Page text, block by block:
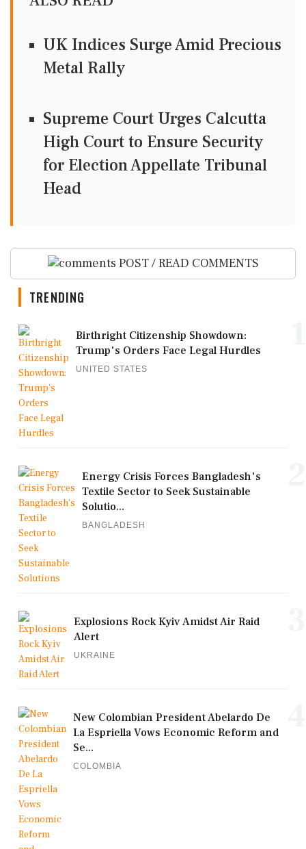
UK Indices Surge Amid Precious
Metal Rally
Supreme Court Urges Calcutta
High Court to Ensure Security
for Election Appellate Tribunal
Head
POST / READ COMMENTS
TRENDING
Birthright Citizenship Showdown:
Trump's Orders Face Legal Hurdles
UNITED STATES
Energy Crisis Forces Bangladesh's
Textile Sector to Seek Sustainable
Solutio...
BANGLADESH
Explosions Rock Kyiv Amidst Air Raid
Alert
UKRAINE
New Colombian President Abelardo De
La Espriella Vows Economic Reform and
Se...
COLOMBIA